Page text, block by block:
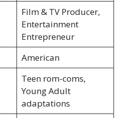
Film & TV Producer,
Entertainment
Entrepreneur
American
Teen rom-coms,
Young Adult
adaptations